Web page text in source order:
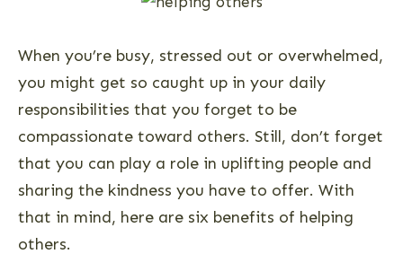
When you’re busy, stressed out or overwhelmed,
you might get so caught up in your daily
responsibilities that you forget to be
compassionate toward others. Still, don’t forget
that you can play a role in uplifting people and
sharing the kindness you have to offer. With
that in mind, here are six benefits of helping
others.